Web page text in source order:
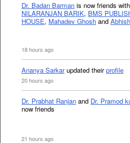
Dr. Badan Barman is now friends with
NILARANJAN BARIK, BMS
HOUSE, Mahadev Ghosh and
18 hours ago
Ananya Sarkarupdated theirprofile
20 hours ago
Dr. Prabhat Ranjan and Dr. Pramod
now friends
21 hours ago